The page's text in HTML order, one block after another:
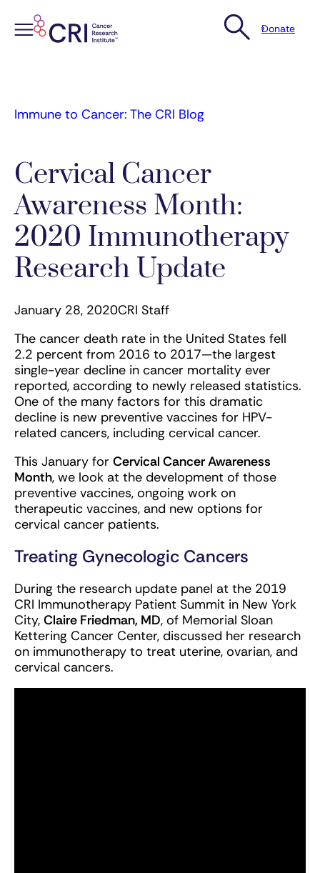
Donate
Immune to Cancer: The CRI Blog
Cervical Cancer
Awareness Month:
2020 Immunotherapy
Research Update
January 28, 2020CRI Staff
The cancer death rate in the United States fell
2.2 percent from 2016 to 2017—the largest
single-year decline in cancer mortality ever
reported, according to newly released statistics.
One of the many factors for this dramatic
decline is new preventive vaccines for HPV-
related cancers, including cervical cancer.
This January for Cervical Cancer Awareness
Month, we look at the development of those
preventive vaccines, ongoing work on
therapeutic vaccines, and new options for
cervical cancer patients.
Treating Gynecologic Cancers
During the research update panel at the 2019
CRI Immunotherapy Patient Summit in New York
City, Claire Friedman, MD, of Memorial Sloan
Kettering Cancer Center, discussed her research
on immunotherapy to treat uterine, ovarian, and
cervical cancers.